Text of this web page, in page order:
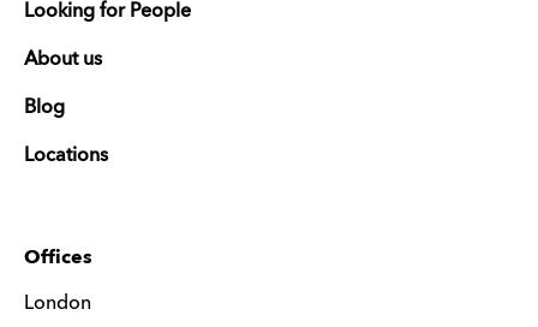
Looking for People
About us
Blog
Locations
Offices
London